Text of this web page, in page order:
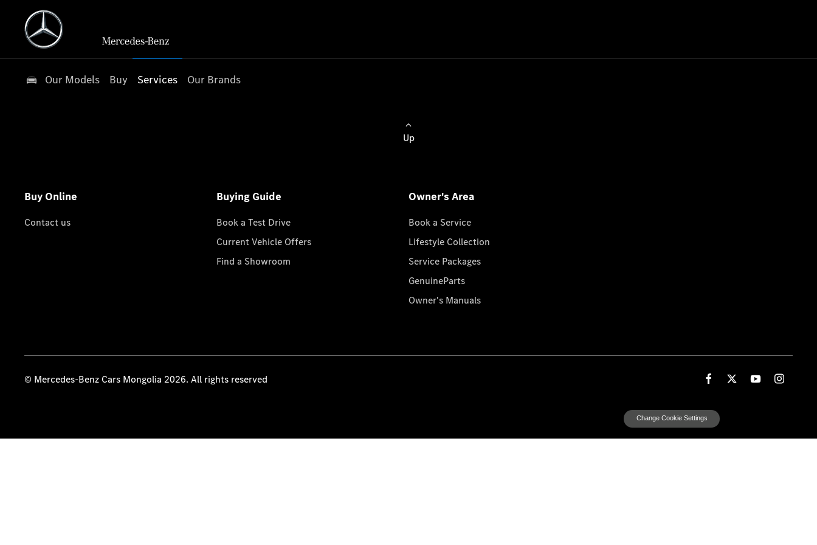
Our Models Buy Services Our Brands
Up
Buy Online
Contact us
Buying Guide
Book a Test Drive
Current Vehicle Offers
Find a Showroom
Owner's Area
Book a Service
Lifestyle Collection
Service Packages
GenuineParts
Owner's Manuals
© Mercedes-Benz Cars Mongolia 2026. All rights reserved
Change Cookie Settings